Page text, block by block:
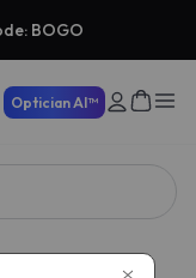
BOGO
Optician AI™